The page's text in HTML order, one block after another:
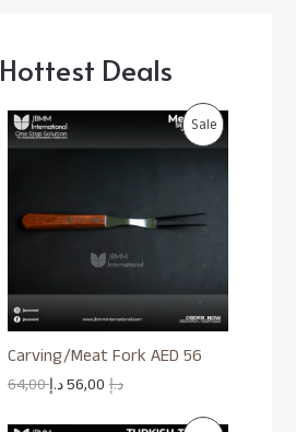
Hottest Deals
SaleP
U
C
Carving/Meat Fork AED 56
64,00 د.إ 56,00د.إ